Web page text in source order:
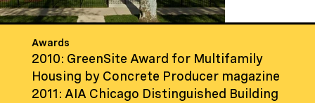
Awards
2010: GreenSite Award for Multifamily
Housing by Concrete Producer magazine
2011: AIA Chicago Distinguished Building